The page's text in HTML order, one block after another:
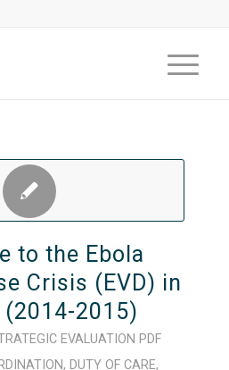
to the Ebola
Crisis (EVD) in
2015)
EVALUATION PDF
, DUTY OF CARE,